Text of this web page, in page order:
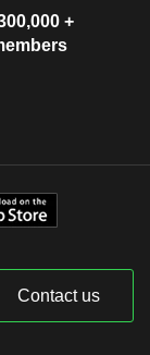
+
Contact us